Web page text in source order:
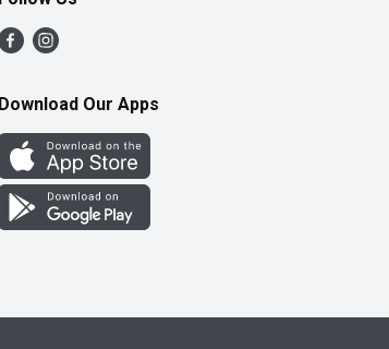
Download Our Apps